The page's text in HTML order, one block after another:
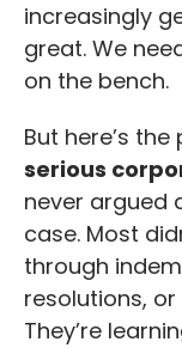
increasingly
great. We
on the bench.
But here’s the
serious
never argued
case. Most
through
resolutions,
They’re